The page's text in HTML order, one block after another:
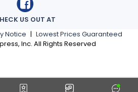
Notice | Lowest Prices Guaranteed
Inc. All Rights Reserved
US OUT AT